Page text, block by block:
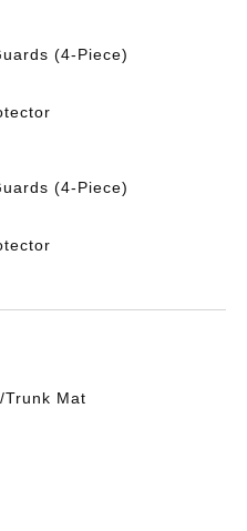
(4-Piece)
(4-Piece)
Mat